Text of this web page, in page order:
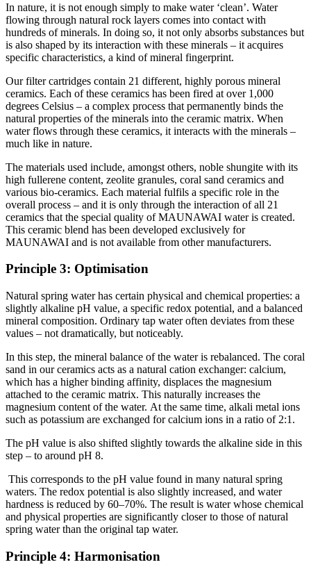
In nature, it is not enough simply to make water ‘clean’. Water
flowing through natural rock layers comes into contact with
hundreds of minerals. In doing so, it not only absorbs substances but
is also shaped by its interaction with these minerals – it acquires
specific characteristics, a kind of mineral fingerprint.
Our filter cartridges contain 21 different, highly porous mineral
ceramics. Each of these ceramics has been fired at over 1,000
degrees Celsius – a complex process that permanently binds the
natural properties of the minerals into the ceramic matrix. When
water flows through these ceramics, it interacts with the minerals –
much like in nature.
The materials used include, amongst others, noble shungite with its
high fullerene content, zeolite granules, coral sand ceramics and
various bio-ceramics. Each material fulfils a specific role in the
overall process – and it is only through the interaction of all 21
ceramics that the special quality of MAUNAWAI water is created.
This ceramic blend has been developed exclusively for
MAUNAWAI and is not available from other manufacturers.
Principle 3: Optimisation
Natural spring water has certain physical and chemical properties: a
slightly alkaline pH value, a specific redox potential, and a balanced
mineral composition. Ordinary tap water often deviates from these
values – not dramatically, but noticeably.
In this step, the mineral balance of the water is rebalanced. The coral
sand in our ceramics acts as a natural cation exchanger: calcium,
which has a higher binding affinity, displaces the magnesium
attached to the ceramic matrix. This naturally increases the
magnesium content of the water. At the same time, alkali metal ions
such as potassium are exchanged for calcium ions in a ratio of 2:1.
The pH value is also shifted slightly towards the alkaline side in this
step – to around pH 8.
This corresponds to the pH value found in many natural spring
waters. The redox potential is also slightly increased, and water
hardness is reduced by 60–70%. The result is water whose chemical
and physical properties are significantly closer to those of natural
spring water than the original tap water.
Principle 4: Harmonisation